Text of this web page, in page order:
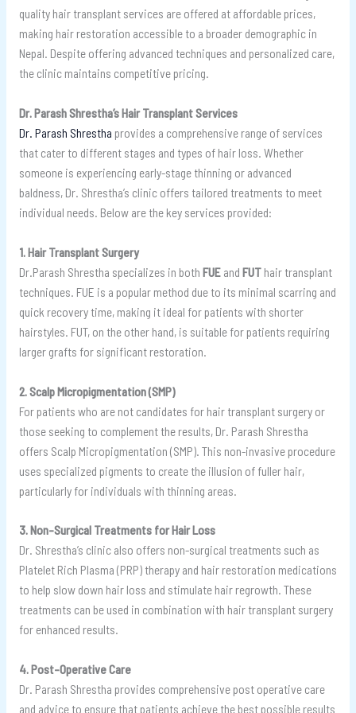
quality hair transplant services are offered at affordable prices,
making hair restoration accessible to a broader demographic in
Nepal. Despite offering advanced techniques and personalized care,
the clinic maintains competitive pricing.
Dr. Parash Shrestha’s Hair Transplant Services
Dr. Parash Shrestha provides a comprehensive range of services
that cater to different stages and types of hair loss. Whether
someone is experiencing early-stage thinning or advanced
baldness, Dr. Shrestha’s clinic offers tailored treatments to meet
individual needs. Below are the key services provided:
1. Hair Transplant Surgery
Dr.Parash Shrestha specializes in both FUEand FUThair transplant
techniques. FUE is a popular method due to its minimal scarring and
quick recovery time, making it ideal for patients with shorter
hairstyles. FUT, on the other hand, is suitable for patients requiring
larger grafts for significant restoration.
2. Scalp Micropigmentation (SMP)
For patients who are not candidates for hair transplant surgery or
those seeking to complement the results, Dr. Parash Shrestha
offers Scalp Micropigmentation (SMP). This non-invasive procedure
uses specialized pigments to create the illusion of fuller hair,
particularly for individuals with thinning areas.
3. Non-Surgical Treatments for Hair Loss
Dr. Shrestha’s clinic also offers non-surgical treatments such as
Platelet Rich Plasma (PRP) therapy and hair restoration medications
to help slow down hair loss and stimulate hair regrowth. These
treatments can be used in combination with hair transplant surgery
for enhanced results.
4. Post-Operative Care
Dr. Parash Shrestha provides comprehensive post operative care
and advice to ensure that patients achieve the best possible results